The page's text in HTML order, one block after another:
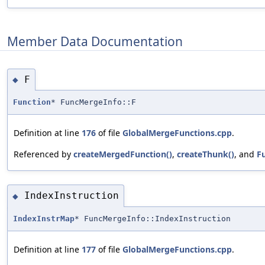
Member Data Documentation
◆ F
Function* FuncMergeInfo::F
Definition at line 176 of file GlobalMergeFunctions.cpp.
Referenced by createMergedFunction(), createThunk(), and
◆ IndexInstruction
IndexInstrMap* FuncMergeInfo::IndexInstruction
Definition at line 177 of file GlobalMergeFunctions.cpp.